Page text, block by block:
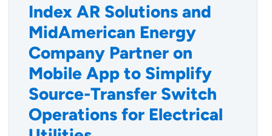
Index AR Solutions and
MidAmerican Energy
Company Partner on
Mobile App to Simplify
Source-Transfer Switch
Operations for Electrical